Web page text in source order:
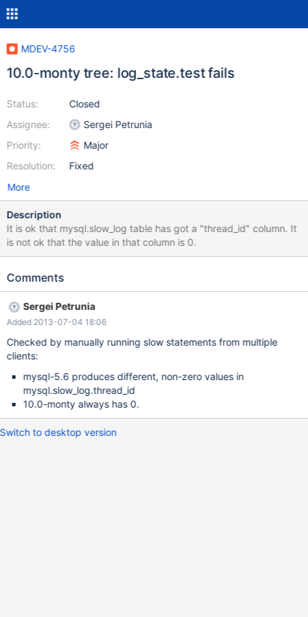
MDEV-4756
10.0-monty tree: log_state.test fails
Status:
Assignee:
Priority:
Resolution:
Closed
Sergei Petrunia
Major
Fixed
More
Description
It is ok that mysql.slow_log table has got a "thread_id" column. It
is not ok that the value in that column is 0.
Comments
Sergei Petrunia
Added 2013-07-04 18:06
Checked by manually running slow statements from multiple
clients:
mysql-5.6 produces different, non-zero values in
mysql.slow_log.thread_id
10.0-monty always has 0.
Switch to desktop version